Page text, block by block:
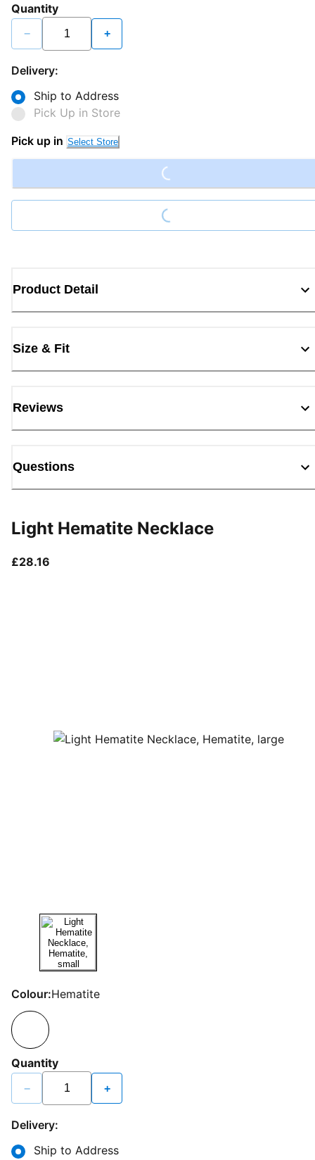
Quantity
− +
Delivery:
Ship to Address
Pick Up in Store
Pick up in Select Store Loading...
Loading...
Product Detail
Size & Fit
Reviews
Questions
Light Hematite Necklace
£28.16
Colour:Hematite
Quantity
− +
Delivery:
Ship to Address